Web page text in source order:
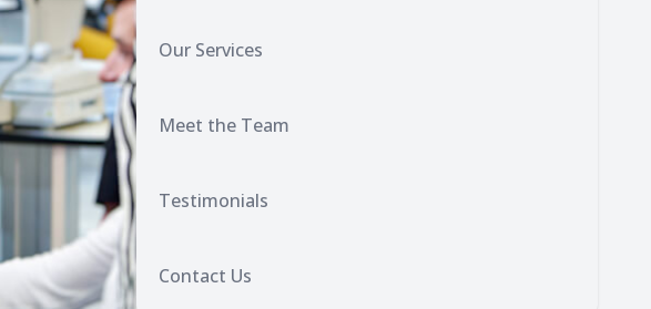
Our Services
Meet the Team
Testimonials
Contact Us